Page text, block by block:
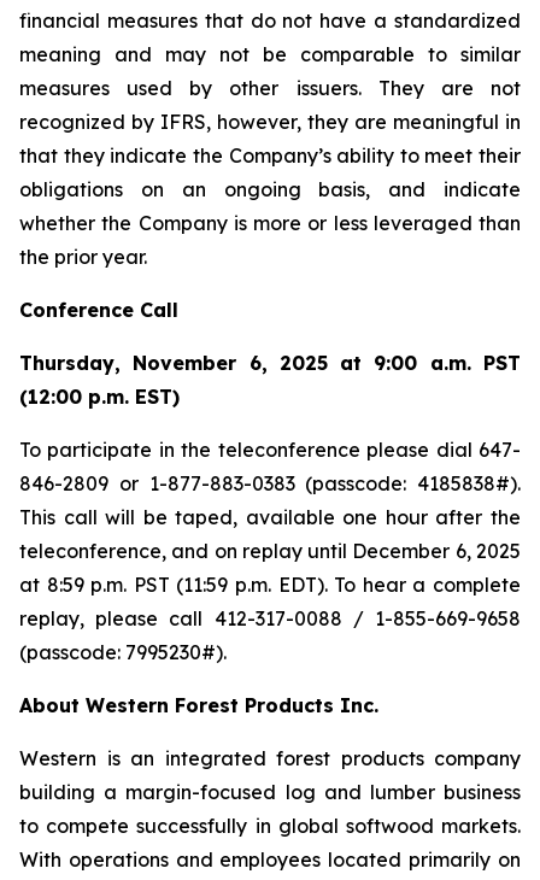
financial measures that do not have a standardized
meaning and may not be comparable to similar
measures used by other issuers. They are not
recognized by IFRS, however, they are meaningful in
that they indicate the Company’s ability to meet their
obligations on an ongoing basis, and indicate
whether the Company is more or less leveraged than
the prior year.
Conference Call
Thursday, November 6, 2025 at 9:00 a.m. PST
(12:00 p.m. EST)
To participate in the teleconference please dial 647-
846-2809 or 1-877-883-0383 (passcode: 4185838#).
This call will be taped, available one hour after the
teleconference, and on replay until December 6, 2025
at 8:59 p.m. PST (11:59 p.m. EDT). To hear a complete
replay, please call 412-317-0088 / 1-855-669-9658
(passcode: 7995230#).
About Western Forest Products Inc.
Western is an integrated forest products company
building a margin-focused log and lumber business
to compete successfully in global softwood markets.
With operations and employees located primarily on